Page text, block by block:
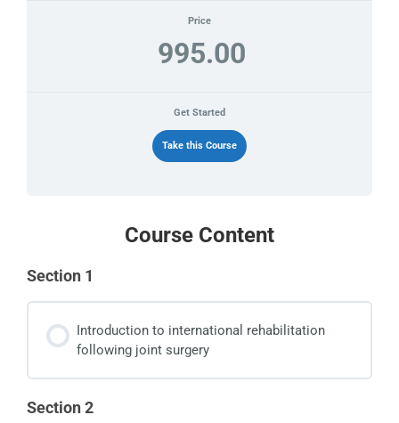
Price
995.00
Get Started
Take this Course
Course Content
Section 1
Introduction to international rehabilitation
following joint surgery
Section 2